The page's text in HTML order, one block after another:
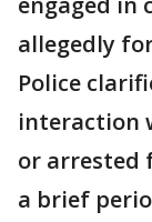
allegedly
Police
interaction
or arrested
a brief